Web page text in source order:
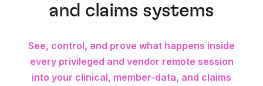
and claims systems
See, control, and prove what happens inside
every privileged and vendor remote session
into your clinical, member-data, and claims